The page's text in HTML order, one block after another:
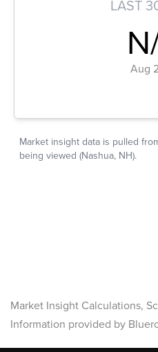
Market Insight Calculations,
Information provided by